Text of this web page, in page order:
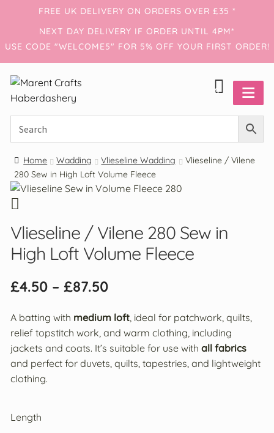
FREE UK DELIVERY ON ORDERS OVER £35 *
NEXT DAY DELIVERY IF ORDER UNTIL 4PM*
USE CODE "WELCOME5" FOR 5% OFF YOUR FIRST ORDER!
0
Account
Threads
Crafting
Fabrics
Home Wadding Vlieseline Wadding
Vlieseline / Vilene
280 Sew in High Loft Volume Fleece
Vlieseline / Vilene 280 Sew in
High Loft Volume Fleece
£4.50 – £87.50
A batting with medium loft , ideal for patchwork, quilts,
relief topstitch work, and warm clothing, including
jackets and coats. It’s suitable for use with all fabrics
and perfect for duvets, quilts, tapestries, and lightweight
clothing.
Length